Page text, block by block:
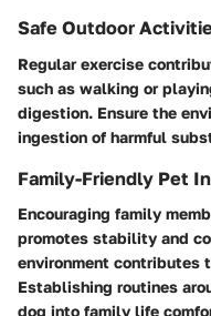
Safe Outdoor
Regular exercise
such as walking or
digestion. Ensure the
ingestion of harmful
Family-Friendly Pet
Encouraging family
promotes stability and
environment contributes
Establishing routines
dog into family life